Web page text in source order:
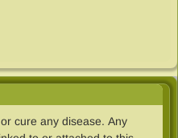
cure any disease. Any